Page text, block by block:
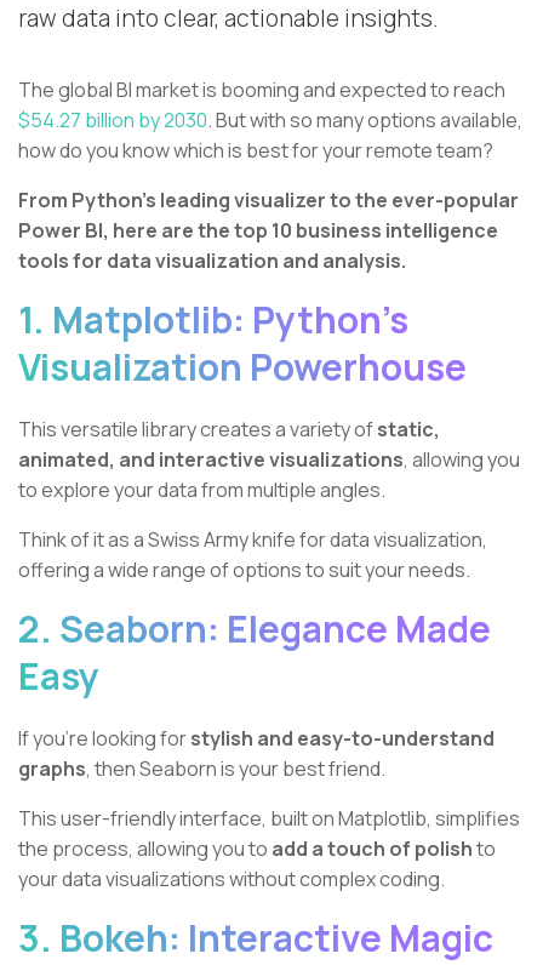
raw data into clear, actionable insights.
The global BI market is booming and expected to reach
$54.27 billion by 2030. But with so many options available,
how do you know which is best for your remote team?
From Python’s leading visualizer to the ever-popular
Power BI, here are the top 10 business intelligence
tools for data visualization and analysis.
1. Matplotlib: Python's
Visualization Powerhouse
This versatile library creates a variety ofstatic,
animated, and interactive visualizations, allowing you
to explore your data from multiple angles.
Think of it as a Swiss Army knife for data visualization,
offering a wide range of options to suit your needs.
2. Seaborn: Elegance Made
Easy
If you're looking forstylish and easy-to-understand
graphs, then Seaborn is your best friend.
This user-friendly interface, built on Matplotlib, simplifies
the process, allowing you to add a touch of polishto
your data visualizations without complex coding.
3. Bokeh: Interactive Magic